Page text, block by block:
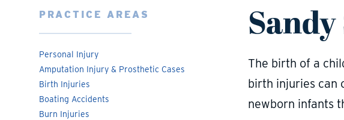
PRACTICE AREAS
Personal Injury
Amputation Injury & Prosthetic Cases
Birth Injuries
Boating Accidents
Burn Injuries
The birth of a
birth injuries can
newborn infants